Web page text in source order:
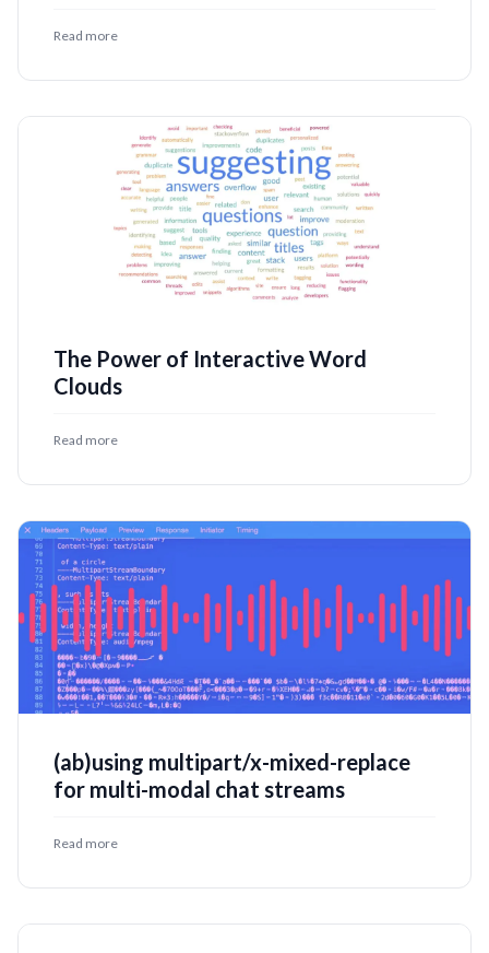
Read more
The Power of Interactive Word
Clouds
Read more
(ab)using multipart/x-mixed-replace
for multi-modal chat streams
Read more